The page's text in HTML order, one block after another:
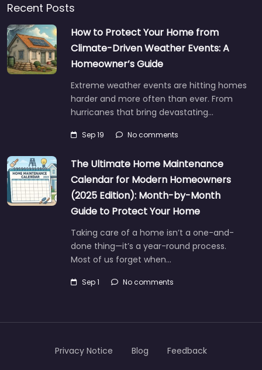
Recent Posts
How to Protect Your Home from
Climate-Driven Weather Events: A
Homeowner’s Guide
Extreme weather events are hitting homes
harder and more often than ever. From
hurricanes that bring devastating…
Sep 19 No comments
The Ultimate Home Maintenance
Calendar for Modern Homeowners
(2025 Edition): Month-by-Month
Guide to Protect Your Home
Taking care of a home isn’t a one-and-
done thing—it’s a year-round process.
Most of us forget when…
Sep 1 No comments
Privacy Notice Blog Feedback